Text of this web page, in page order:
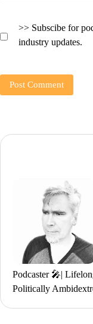
>> Subscibe for
industry updates.
Podcaster 🎤|
Politically